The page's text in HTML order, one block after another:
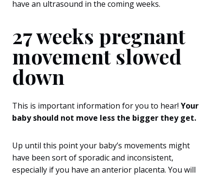
have an ultrasound in the coming weeks.
27 weeks pregnant
movement slowed
down
This is important information for you to hear! Your
baby should not move less the bigger they get.
Up until this point your baby’s movements might
have been sort of sporadic and inconsistent,
especially if you have an anterior placenta. You will